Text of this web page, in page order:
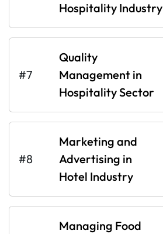
Hospitality Industry
#7
Quality
Management in
Hospitality Sector
#8
Marketing and
Advertising in
Hotel Industry
Managing Food